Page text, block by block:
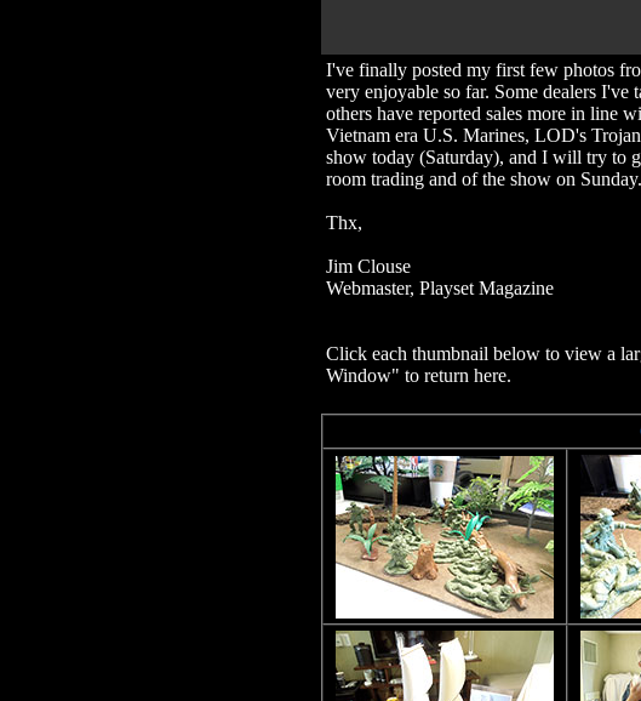
I've finally posted my first few photos
very enjoyable so far. Some dealers
others have reported sales more in line
Vietnam era U.S. Marines, LOD's
show today (Saturday), and I will try to
room trading and of the show on
Thx,
Jim Clouse
Webmaster, Playset Magazine
Click each thumbnail below to view a
Window" to return here.